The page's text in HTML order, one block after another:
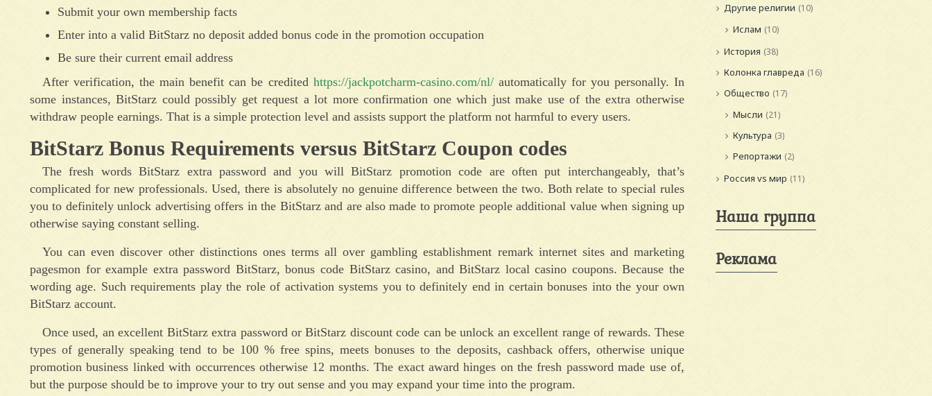
Submit your own membership facts
Enter into a valid BitStarz no deposit added bonus code in the promotion occupation
Be sure their current email address
After verification, the main benefit can be credited https://jackpotcharm-casino.com/nl/automatically for you personally. In
some instances, BitStarz could possibly get request a lot more confirmation one which just make use of the extra otherwise
withdraw people earnings. That is a simple protection level and assists support the platform not harmful to every users.
BitStarz Bonus Requirements versus BitStarz Coupon codes
The fresh words BitStarz extra password and you will BitStarz promotion code are often put interchangeably, that’s
complicated for new professionals. Used, there is absolutely no genuine difference between the two. Both relate to special rules
you to definitely unlock advertising offers in the BitStarz and are also made to promote people additional value when signing up
otherwise saying constant selling.
You can even discover other distinctions ones terms all over gambling establishment remark internet sites and marketing
pagesmon for example extra password BitStarz, bonus code BitStarz casino, and BitStarz local casino coupons. Because the
wording age. Such requirements play the role of activation systems you to definitely end in certain bonuses into the your own
BitStarz account.
Once used, an excellent BitStarz extra password or BitStarz discount code can be unlock an excellent range of rewards. These
types of generally speaking tend to be 100 % free spins, meets bonuses to the deposits, cashback offers, otherwise unique
promotion business linked with occurrences otherwise 12 months. The exact award hinges on the fresh password made use of,
but the purpose should be to improve your to try out sense and you may expand your time into the program.
Другие религии (10)
Ислам (10)
История (38)
Колонка главреда (16)
Общество (17)
Мысли (21)
Культура (3)
Репортажи (2)
Россия vs мир (11)
Наша группа
Реклама